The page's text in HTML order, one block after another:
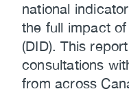
national
the full impact
(DID). This
consultations
from across